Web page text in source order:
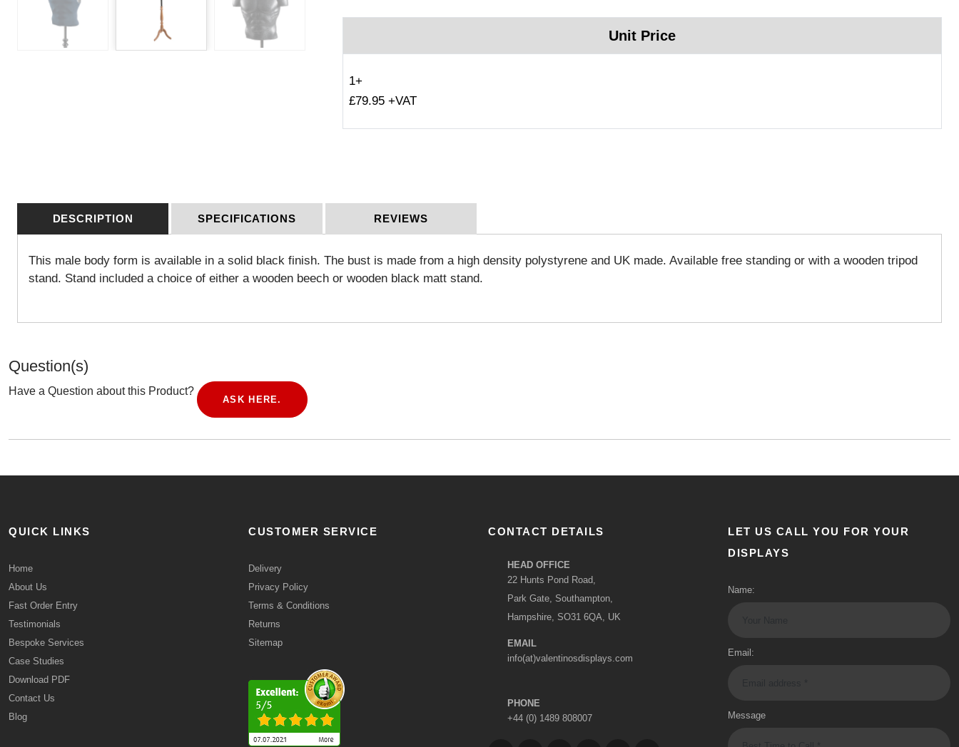
Unit Price
1+
£79.95 +VAT
DESCRIPTION SPECIFICATIONS REVIEWS
This male body form is available in a solid black finish. The bust is made from a high density polystyrene and UK made. Available free standing or with a wooden tripod
stand. Stand included a choice of either a wooden beech or wooden black matt stand.
Question(s)
Have a Question about this Product?
ASK HERE.
QUICK LINKS
Home
About Us
Fast Order Entry
Testimonials
Bespoke Services
Case Studies
Download PDF
Contact Us
Blog
CUSTOMER SERVICE
Delivery
Privacy Policy
Terms & Conditions
Returns
Sitemap
CONTACT DETAILS
HEAD OFFICE
22 Hunts Pond Road,
Park Gate, Southampton,
Hampshire, SO31 6QA, UK
EMAIL
info(at)valentinosdisplays.com
PHONE
+44 (0) 1489 808007
LET US CALL YOU FOR YOUR
DISPLAYS
Name:
Email:
Message